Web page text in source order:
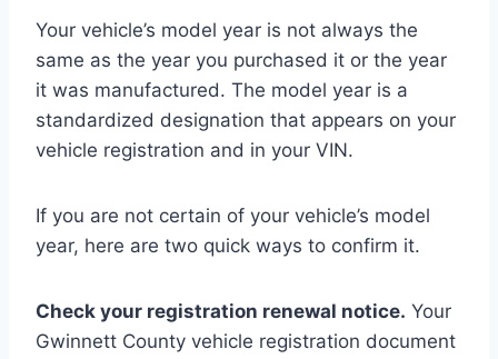
Your vehicle’s model year is not always the
same as the year you purchased it or the year
it was manufactured. The model year is a
standardized designation that appears on your
vehicle registration and in your VIN.
If you are not certain of your vehicle’s model
year, here are two quick ways to confirm it.
Check your registration renewal notice. Your
Gwinnett County vehicle registration document